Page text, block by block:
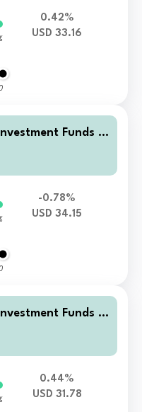
0.42%
USD 33.16
Funds -
Fund J
-0.78%
USD 34.15
Funds -
Fund C
0.44%
USD 31.78